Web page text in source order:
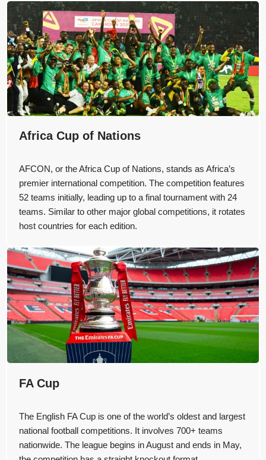
Africa Cup of Nations
AFCON, or the Africa Cup of Nations, stands as Africa’s
premier international competition. The competition features
52 teams initially, leading up to a final tournament with 24
teams. Similar to other major global competitions, it rotates
host countries for each edition.
FA Cup
The English FA Cup is one of the world’s oldest and largest
national football competitions. It involves 700+ teams
nationwide. The league begins in August and ends in May,